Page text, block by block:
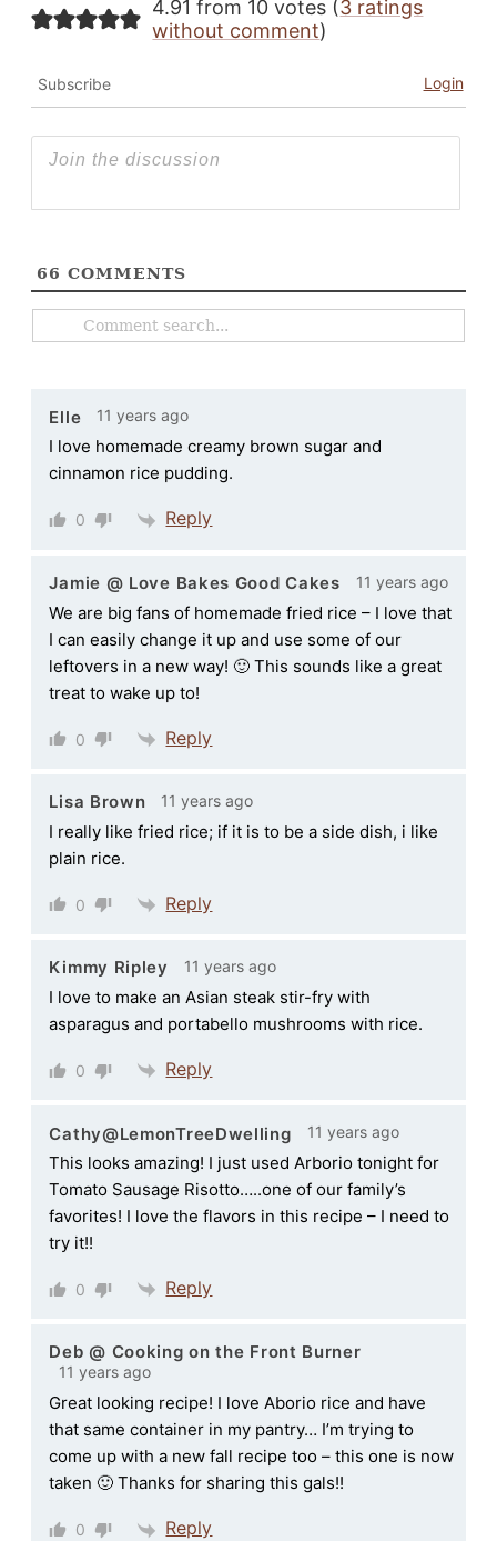
4.91 from 10 votes (3 ratings
without comment)
Subscribe Login
66 COMMENTS
Elle 11 years ago
I love homemade creamy brown sugar and
cinnamon rice pudding.
0 Reply
Jamie @ Love Bakes Good Cakes 11 years ago
We are big fans of homemade fried rice – I love that
I can easily change it up and use some of our
leftovers in a new way! 🙂 This sounds like a great
treat to wake up to!
0 Reply
Lisa Brown 11 years ago
I really like fried rice; if it is to be a side dish, i like
plain rice.
0 Reply
Kimmy Ripley 11 years ago
I love to make an Asian steak stir-fry with
asparagus and portabello mushrooms with rice.
0 Reply
Cathy@LemonTreeDwelling 11 years ago
This looks amazing! I just used Arborio tonight for
Tomato Sausage Risotto…..one of our family’s
favorites! I love the flavors in this recipe – I need to
try it!!
0 Reply
Deb @ Cooking on the Front Burner
11 years ago
Great looking recipe! I love Aborio rice and have
that same container in my pantry… I’m trying to
come up with a new fall recipe too – this one is now
taken 🙂 Thanks for sharing this gals!!
0 Reply